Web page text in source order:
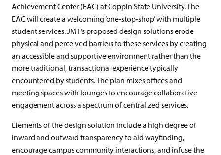
Achievement Center (EAC) at Coppin State University. The
EAC will create a welcoming ‘one-stop-shop’ with multiple
student services. JMT’s proposed design solutions erode
physical and perceived barriers to these services by creating
an accessible and supportive environment rather than the
more traditional, transactional experience typically
encountered by students. The plan mixes offices and
meeting spaces with lounges to encourage collaborative
engagement across a spectrum of centralized services.
Elements of the design solution include a high degree of
inward and outward transparency to aid wayfinding,
encourage campus community interactions, and infuse the